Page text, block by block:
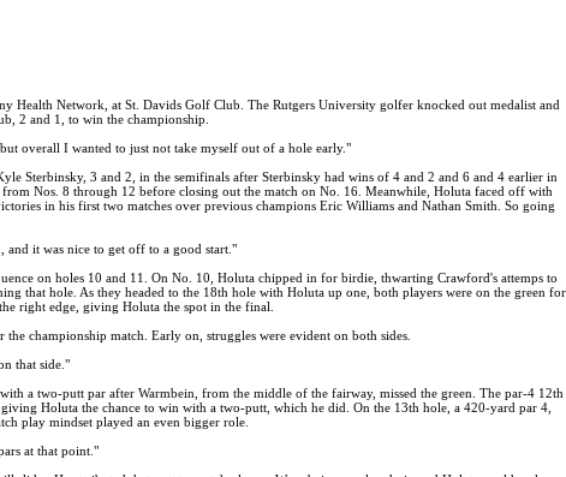
Health Network, at St. Davids Golf Club. The Rutgers University golfer knocked out medalist and
2 and 1, to win the championship.
overall I wanted to just not take myself out of a hole early."
Sterbinsky, 3 and 2, in the semifinals after Sterbinsky had wins of 4 and 2 and 6 and 4 earlier in
Nos. 8 through 12 before closing out the match on No. 16. Meanwhile, Holuta faced off with
in his first two matches over previous champions Eric Williams and Nathan Smith. So going
it was nice to get off to a good start."
on holes 10 and 11. On No. 10, Holuta chipped in for birdie, thwarting Crawford's attemps to
that hole. As they headed to the 18th hole with Holuta up one, both players were on the green for
right edge, giving Holuta the spot in the final.
championship match. Early on, struggles were evident on both sides.
that side."
a two-putt par after Warmbein, from the middle of the fairway, missed the green. The par-4 12th
Holuta the chance to win with a two-putt, which he did. On the 13th hole, a 420-yard par 4,
play mindset played an even bigger role.
at that point."